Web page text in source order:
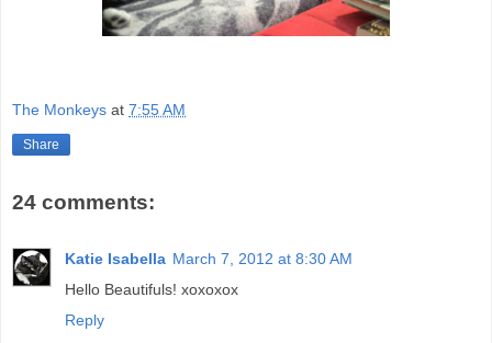
The Monkeys at 7:55 AM
Share
24 comments:
Katie Isabella March 7, 2012 at 8:30 AM
Hello Beautifuls! xoxoxox
Reply